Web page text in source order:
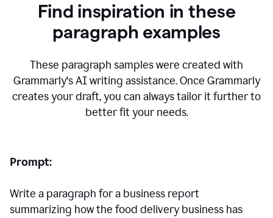
Find inspiration in these
paragraph examples
These paragraph samples were created with
Grammarly's AI writing assistance. Once Grammarly
creates your draft, you can always tailor it further to
better fit your needs.
Prompt:
Write a paragraph for a business report
summarizing how the food delivery business has